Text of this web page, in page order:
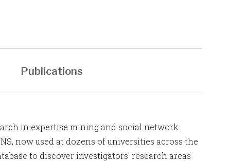
Publications
in expertise mining and social network
now used at dozens of universities across the
to discover investigators' research areas